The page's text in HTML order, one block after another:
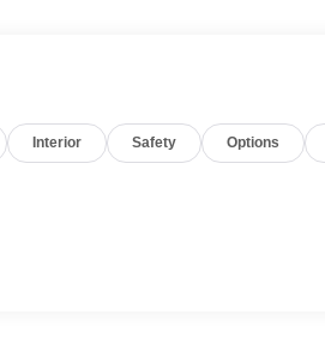
Interior Safety Options